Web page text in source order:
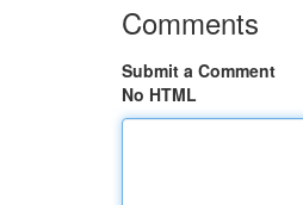
Comments
Submit a Comment
No HTML